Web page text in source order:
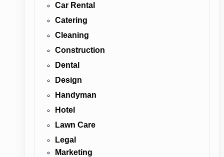
Car Rental
Catering
Cleaning
Construction
Dental
Design
Handyman
Hotel
Lawn Care
Legal
Marketing